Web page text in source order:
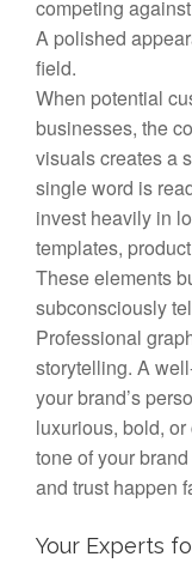
competing
A polished
field.
When potential
businesses, the
visuals creates a
single word is
invest heavily in
templates,
These elements
subconsciously
Professional
storytelling. A
your brand’s
luxurious, bold, or
tone of your
and trust happen
Your Experts